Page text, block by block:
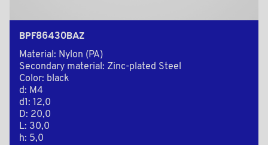
BPF86430BAZ
Material: Nylon (PA)
Secondary material: Zinc-plated Steel
Color: black
d: M4
d1: 12,0
D: 20,0
L: 30,0
h: 5,0